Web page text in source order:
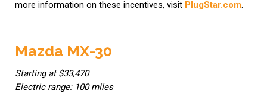
more information on these incentives, visit PlugStar.com.
Mazda MX-30
Starting at $33,470
Electric range: 100 miles